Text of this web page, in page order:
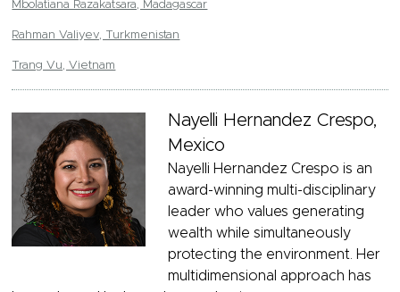
Mbolatiana Razakatsara, Madagascar
Rahman Valiyev, Turkmenistan
Trang Vu, Vietnam
Nayelli Hernandez Crespo,
Mexico
Nayelli Hernandez Crespo is an
award-winning multi-disciplinary
leader who values generating
wealth while simultaneously
protecting the environment. Her
multidimensional approach has